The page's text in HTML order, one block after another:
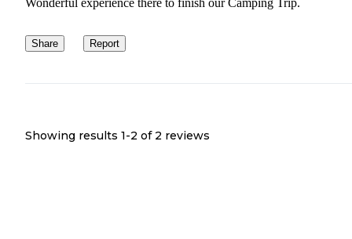
Wonderful experience there to finish our Camping Trip.
Share Report
Showing results 1-2 of 2 reviews